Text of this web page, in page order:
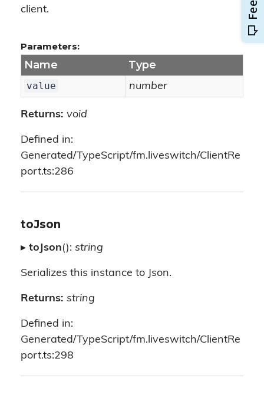
client.
Parameters:
Name Type
value number
Returns: void
Defined in:
Generated/TypeScript/fm.liveswitch/ClientRe
port.ts:286
toJson
▸ toJson(): string
Serializes this instance to Json.
Returns: string
Defined in:
Generated/TypeScript/fm.liveswitch/ClientRe
port.ts:298